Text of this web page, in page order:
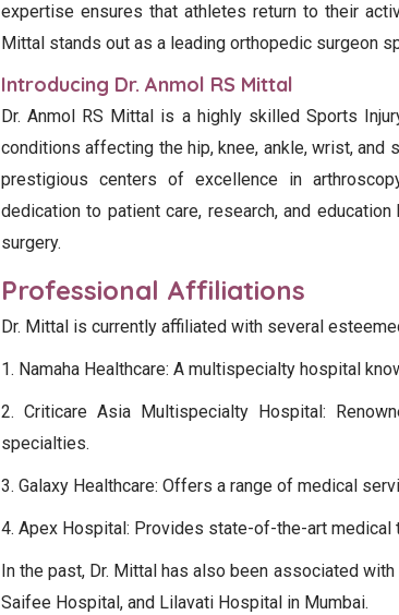
expertise ensures that athletes return to their
Mittal stands out as a leading orthopedic surgeon
Introducing Dr. Anmol RS Mittal
Dr. Anmol RS Mittal is a highly skilled Sports
conditions affecting the hip, knee, ankle, wrist, and
prestigious centers of excellence in
dedication to patient care, research, and
surgery.
Professional Affiliations
Dr. Mittal is currently affiliated with several
1. Namaha Healthcare: A multispecialty hospital
2. Criticare Asia Multispecialty Hospital:
specialties.
3. Galaxy Healthcare: Offers a range of medical
4. Apex Hospital: Provides state-of-the-art medical
In the past, Dr. Mittal has also been associated
Saifee Hospital, and Lilavati Hospital in Mumbai.